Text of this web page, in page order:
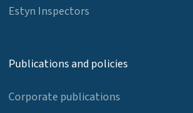
Estyn Inspectors
Publications and policies
Corporate publications